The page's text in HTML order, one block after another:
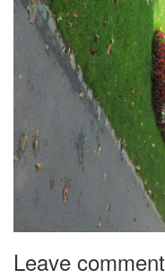
Leave comment